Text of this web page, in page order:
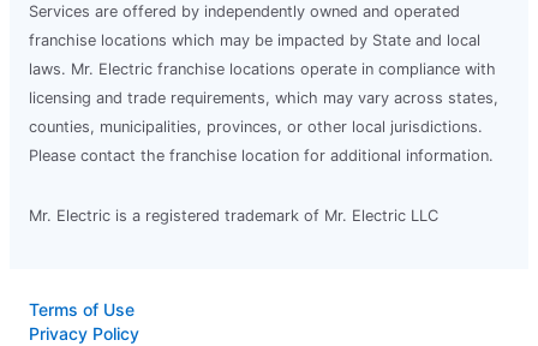
Services are offered by independently owned and operated
franchise locations which may be impacted by State and local
laws. Mr. Electric franchise locations operate in compliance with
licensing and trade requirements, which may vary across states,
counties, municipalities, provinces, or other local jurisdictions.
Please contact the franchise location for additional information.
Mr. Electric is a registered trademark of Mr. Electric LLC
Terms of Use
Privacy Policy